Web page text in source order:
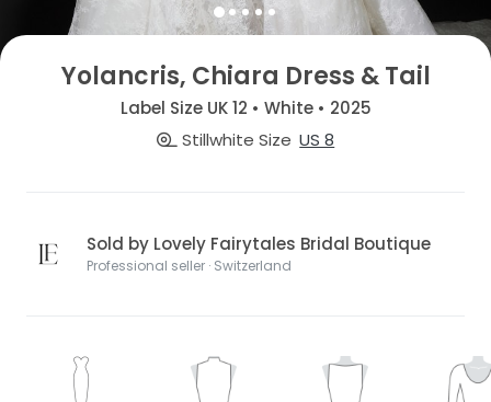
Yolancris, Chiara Dress & Tail
Label Size UK 12 • White • 2025
Stillwhite Size US 8
Sold by Lovely Fairytales Bridal Boutique
Professional seller · Switzerland